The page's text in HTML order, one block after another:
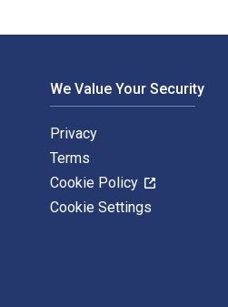
We Value Your Security
Privacy
Terms
Cookie Policy
Cookie Settings